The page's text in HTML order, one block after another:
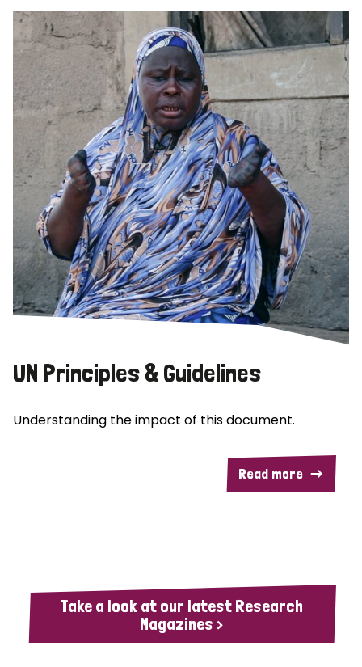
UN Principles & Guidelines
Understanding the impact of this document.
Read more
Take a look at our latest Research
Magazines >